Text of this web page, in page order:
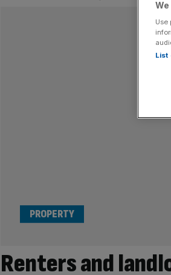
Renters and
PROPERTY
Use
List